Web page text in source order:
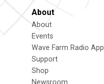
About
About
Events
Wave Farm Radio App
Support
Shop
Newsroom